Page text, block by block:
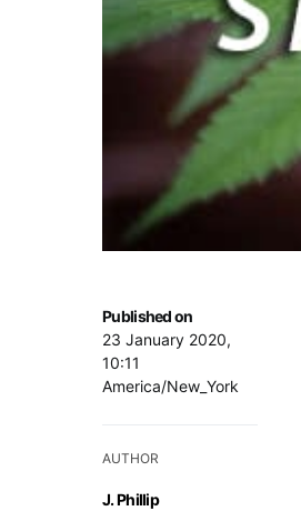
Published on
23 January 2020,
10:11
America/New_York
AUTHOR
J. Phillip